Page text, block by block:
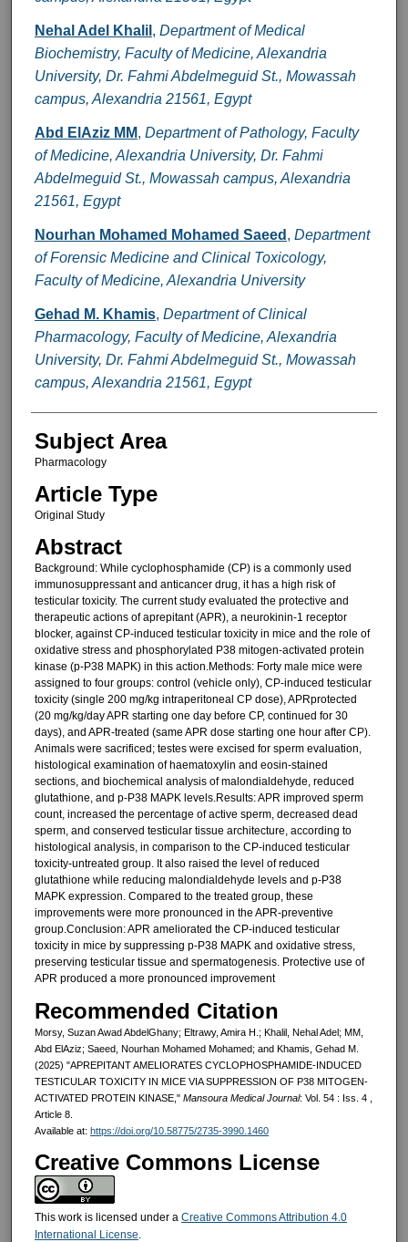
Nehal Adel Khalil , Department of Medical
Biochemistry, Faculty of Medicine, Alexandria
University, Dr. Fahmi Abdelmeguid St., Mowassah
campus, Alexandria 21561, Egypt
Abd ElAziz MM, Department of Pathology, Faculty
of Medicine, Alexandria University, Dr. Fahmi
Abdelmeguid St., Mowassah campus, Alexandria
21561, Egypt
Nourhan Mohamed Mohamed Saeed , Department
of Forensic Medicine and Clinical Toxicology,
Faculty of Medicine, Alexandria University
Gehad M. Khamis, Department of Clinical
Pharmacology, Faculty of Medicine, Alexandria
University, Dr. Fahmi Abdelmeguid St., Mowassah
campus, Alexandria 21561, Egypt
Subject Area
Pharmacology
Article Type
Original Study
Abstract
Background: While cyclophosphamide (CP) is a commonly used
immunosuppressant and anticancer drug, it has a high risk of
testicular toxicity. The current study evaluated the protective and
therapeutic actions of aprepitant (APR), a neurokinin-1 receptor
blocker, against CP-induced testicular toxicity in mice and the role of
oxidative stress and phosphorylated P38 mitogen-activated protein
kinase (p-P38 MAPK) in this action.Methods: Forty male mice were
assigned to four groups: control (vehicle only), CP-induced testicular
toxicity (single 200 mg/kg intraperitoneal CP dose), APRprotected
(20 mg/kg/day APR starting one day before CP, continued for 30
days), and APR-treated (same APR dose starting one hour after CP).
Animals were sacrificed; testes were excised for sperm evaluation,
histological examination of haematoxylin and eosin-stained
sections, and biochemical analysis of malondialdehyde, reduced
glutathione, and p-P38 MAPK levels.Results: APR improved sperm
count, increased the percentage of active sperm, decreased dead
sperm, and conserved testicular tissue architecture, according to
histological analysis, in comparison to the CP-induced testicular
toxicity-untreated group. It also raised the level of reduced
glutathione while reducing malondialdehyde levels and p-P38
MAPK expression. Compared to the treated group, these
improvements were more pronounced in the APR-preventive
group.Conclusion: APR ameliorated the CP-induced testicular
toxicity in mice by suppressing p-P38 MAPK and oxidative stress,
preserving testicular tissue and spermatogenesis. Protective use of
APR produced a more pronounced improvement
Recommended Citation
Morsy, Suzan Awad AbdelGhany; Eltrawy, Amira H.; Khalil, Nehal Adel; MM,
Abd ElAziz; Saeed, Nourhan Mohamed Mohamed; and Khamis, Gehad M.
(2025) "APREPITANT AMELIORATES CYCLOPHOSPHAMIDE-INDUCED
TESTICULAR TOXICITY IN MICE VIA SUPPRESSION OF P38 MITOGEN-
ACTIVATED PROTEIN KINASE," Mansoura Medical Journal: Vol. 54 : Iss. 4 ,
Article 8.
Available at: https://doi.org/10.58775/2735-3990.1460
Creative Commons License
This work is licensed under a Creative Commons Attribution 4.0
International License